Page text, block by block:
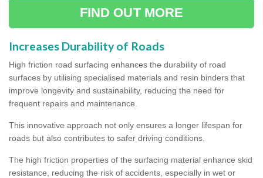
FIND OUT MORE
Increases Durability of Roads
High friction road surfacing enhances the durability of road
surfaces by utilising specialised materials and resin binders that
improve longevity and sustainability, reducing the need for
frequent repairs and maintenance.
This innovative approach not only ensures a longer lifespan for
roads but also contributes to safer driving conditions.
The high friction properties of the surfacing material enhance skid
resistance, reducing the risk of accidents, especially in wet or